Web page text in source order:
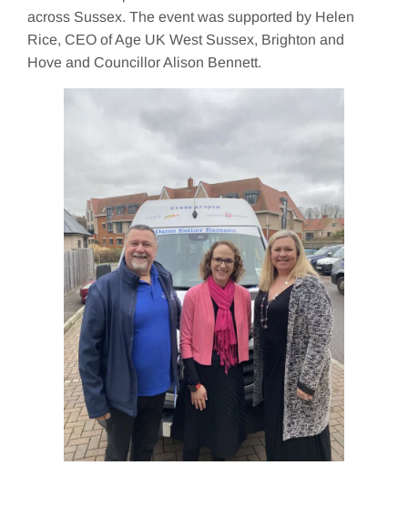
across Sussex. The event was supported by Helen
Rice, CEO of Age UK West Sussex, Brighton and
Hove and Councillor Alison Bennett.